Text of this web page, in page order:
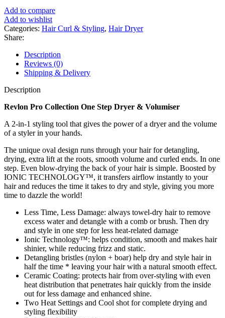
Add to compare
Add to wishlist
Categories: Hair Curl & Styling, Hair Dryer
Share:
Description
Reviews (0)
Shipping & Delivery
Description
Revlon Pro Collection One Step Dryer & Volumiser
A 2-in-1 styling tool that gives the power of a dryer and the volume
of a styler in your hands.
The unique oval design runs through your hair for detangling,
drying, extra lift at the roots, smooth volume and curled ends. In one
step. Even blow-drying the back of your hair is simple. Boosted by
IONIC TECHNOLOGY™, it transfers airflow instantly to your
hair and reduces the time it takes to dry and style, giving you more
time to dazzle the world!
Less Time, Less Damage: always towel-dry hair to remove
excess water and detangle with a comb or brush. Then dry
and style in one step for less heat-related damage
Ionic Technology™: helps condition, smooth and makes hair
shinier, while reducing frizz and static.
Detangling bristles (nylon + boar) help dry and style hair in
half the time * leaving your hair with a natural smooth effect.
Ceramic Coating: protects hair from over-styling with even
heat distribution that penetrates hair quickly from the inside
out for less damage and enhanced shine.
Two Heat Settings and Cool shot for complete drying and
styling flexibility